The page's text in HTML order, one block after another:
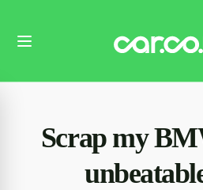
Scrap my